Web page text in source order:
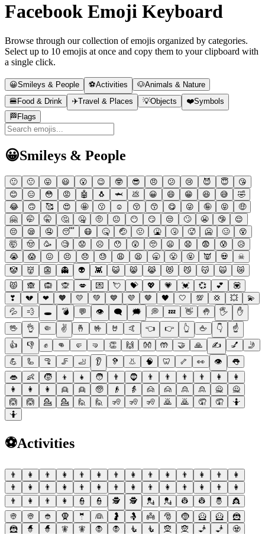
Facebook Emoji Keyboard
Browse through our collection of emojis organized by categories.
Select up to 10 emojis at once and copy them to your clipboard with
a single click.
😀Smileys & People ⚽Activities 🐶Animals & Nature
🍔 Food & Drink ✈️Travel & Places 💡Objects ❤️Symbols
🏁 Flags
😀Smileys & People
🙂 🙁 😛 😃 😮 😉 🤓 😎 😠 😕 😢 😈 😇
😘
😊
😑 😳 😡 🤖 🐧 🦈 💩 😀 😄 😁 😆 😅
🤣
😂
🙃 🥰 😍 🤩 😗 ☺ 😚 😙 😋 😜 🤪 😝
🤑
🤗
🤭 🤫 🤔 🤐 🤨 😐 😶 😏 😒 🙄 😬 🤥
😌
😔
😪 🤤 😴 😷 🤒 🤕 🤢 🤮 🤧 🥵 🥶 🥴
😵
🤯
🤠 🥳 🧐 😟 ☹ 😯 😲 🥺 😦 😧 😨 😰
😥
😭
😱 😖 😣 😞 😓 😩 😫 🥱 😤 🤬 👿 💀
☠
🤡
👹 👺 👻 👽 👾 😺 😸 😹 😻 😼 😽 🙀
😿
😾
🙈 🙉 🙊 💋 💌 💘 💝 💖 💗 💓 💞 💕
💟
❣
💔 ❤ 🧡 💛 💚 💙 💜 🤎 🖤 🤍 💯 💢 💥
💫
💦
💨 🕳 💣 💬 👁 🗨 🗯 💭 💤 👋 🤚 🖐
✋
🖖
👌 🤏 ✌ 🤞 🤟 🤘 🤙 👈 👉 👆 🖕 👇
☝
👍
👎 ✊ 👊 🤛 🤜 👏 🙌 👐 🤲 🤝 🙏 ✍ 💅
🤳
💪
🦾 🦿 🦵 🦶 👂 🦻 👃 🧠 🦷 🦴 👀 👁
👅
👄
👶 🧒 👦 👧 🧑 👨 🧔 👨 👨 👨 👨 👩
👩
👩
👩 👩 👱 👱 🧓 👴 👵 🙍 🙍 🙎 🙎 🙅
🙅
🙆
🙆 💁 💁 🙋 🙋 🧏 🧏 🧏 🙇 🙇 🤦 🤦
🤷
🤷
⚽Activities
👨 👩 👨 👩 👨 👩 👨 👩 👨 👩 👨 👩 👨
👩
👨
👩 👨 👩 👨 👩 👨 👩 👨 👩 👨 👩 👨
👩
👨
👩 👨 👩 👮 👮 🕵 🕵 💂 💂 👷 👷 🤴
👸
👳
👳 👲 🧕 🤵 👰 🤰 🤱 👼 🎅 🤶 🦸 🦸
🦹
🦹
🧙 🧙 🧚 🧚 🧛 🧛 🧜 🧜 🧝 🧝 🧞 🧞
🧟